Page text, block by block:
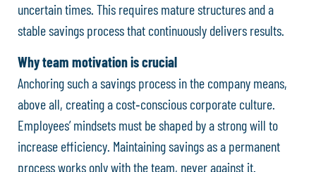
uncertain times. This requires mature structures and a
stable savings process that continuously delivers results.
Why team motivation is crucial
Anchoring such a savings process in the company means,
above all, creating a cost‑conscious corporate culture.
Employees’ mindsets must be shaped by a strong will to
increase efficiency. Maintaining savings as a permanent
process works only with the team, never against it.